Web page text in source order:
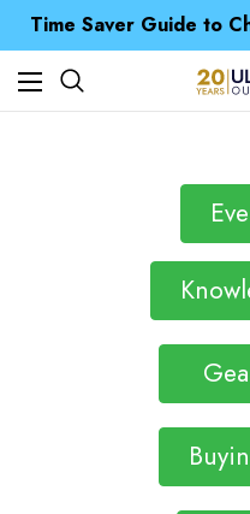
Time Saver Guide to
Free UK Delivery
Time Saver Guide to